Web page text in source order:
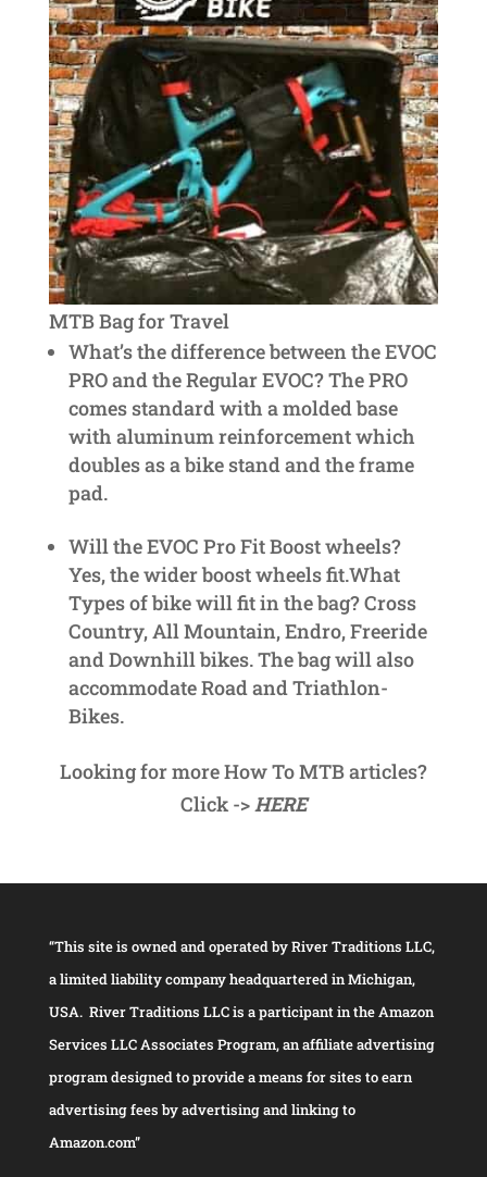
MTB Bag for Travel
What’s the difference between the EVOC
PRO and the Regular EVOC? The PRO
comes standard with a molded base
with aluminum reinforcement which
doubles as a bike stand and the frame
pad.
Will the EVOC Pro Fit Boost wheels?
Yes, the wider boost wheels fit.What
Types of bike will fit in the bag? Cross
Country, All Mountain, Endro, Freeride
and Downhill bikes. The bag will also
accommodate Road and Triathlon-
Bikes.
Looking for more How To MTB articles?
Click ->HERE
“This site is owned and operated by River Traditions LLC,
a limited liability company headquartered in Michigan,
USA. River Traditions LLC is a participant in the Amazon
Services LLC Associates Program, an affiliate advertising
program designed to provide a means for sites to earn
advertising fees by advertising and linking to
Amazon.com”